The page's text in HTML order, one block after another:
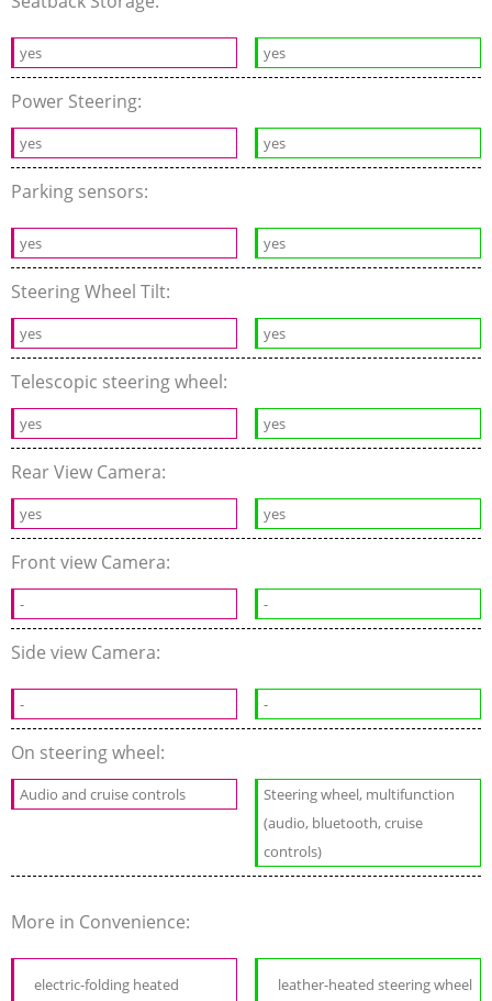
yes yes
Power Steering:
yes yes
Parking sensors:
yes yes
Steering Wheel Tilt:
yes yes
Telescopic steering wheel:
yes yes
Rear View Camera:
yes yes
Front view Camera:
- -
Side view Camera:
- -
On steering wheel:
Audio and cruise controls
Steering wheel, multifunction
(audio, bluetooth, cruise
controls)
More in Convenience:
electric-folding heated
leather-heated steering wheel